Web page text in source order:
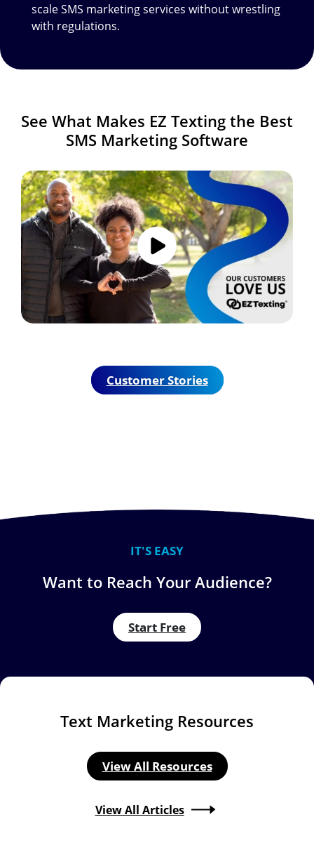
scale SMS marketing services without wrestling
with regulations.
See What Makes EZ Texting the Best
SMS Marketing Software
Image
Customer Stories
IT'S EASY
Want to Reach Your Audience?
Start Free
Text Marketing Resources
View All Resources
View All Articles